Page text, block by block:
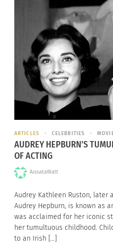
ARTICLES CELEBRITIES
AUDREY HEPBURN’S
OF ACTING
AissataWatt
Audrey Kathleen Ruston, later
Audrey Hepburn, is known as
was acclaimed for her iconic
her tumultuous childhood.
to an Irish […]